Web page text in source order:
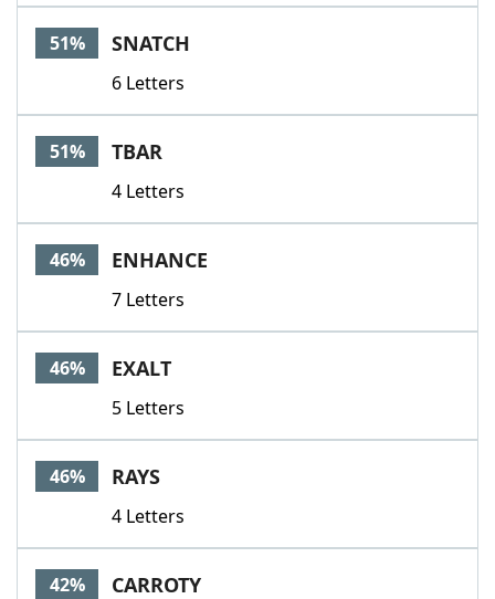
51% SNATCH
6 Letters
51% TBAR
4 Letters
46% ENHANCE
7 Letters
46% EXALT
5 Letters
46% RAYS
4 Letters
42% CARROTY